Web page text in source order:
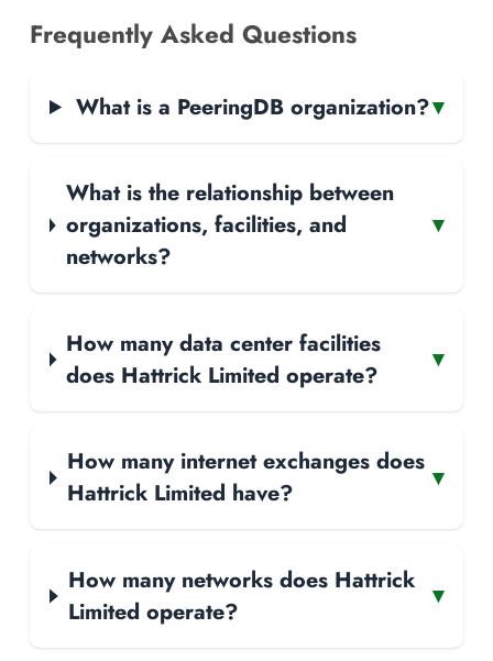
Frequently Asked Questions
What is a PeeringDB organization?▾
What is the relationship between
organizations, facilities, and
networks?
▾
How many data center facilities
does Hattrick Limited operate?
▾
How many internet exchanges does
Hattrick Limited have?
▾
How many networks does Hattrick
Limited operate?
▾